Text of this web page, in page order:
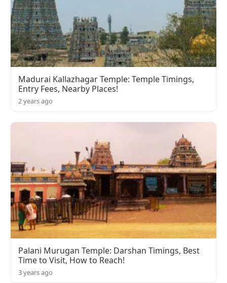
Madurai Kallazhagar Temple: Temple Timings,
Entry Fees, Nearby Places!
2 years ago
Palani Murugan Temple: Darshan Timings, Best
Time to Visit, How to Reach!
3 years ago